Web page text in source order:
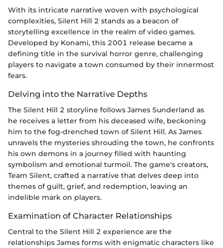
With its intricate narrative woven with psychological
complexities, Silent Hill 2 stands as a beacon of
storytelling excellence in the realm of video games.
Developed by Konami, this 2001 release became a
defining title in the survival horror genre, challenging
players to navigate a town consumed by their innermost
fears.
Delving into the Narrative Depths
The Silent Hill 2 storyline follows James Sunderland as
he receives a letter from his deceased wife, beckoning
him to the fog-drenched town of Silent Hill. As James
unravels the mysteries shrouding the town, he confronts
his own demons in a journey filled with haunting
symbolism and emotional turmoil. The game's creators,
Team Silent, crafted a narrative that delves deep into
themes of guilt, grief, and redemption, leaving an
indelible mark on players.
Examination of Character Relationships
Central to the Silent Hill 2 experience are the
relationships James forms with enigmatic characters like